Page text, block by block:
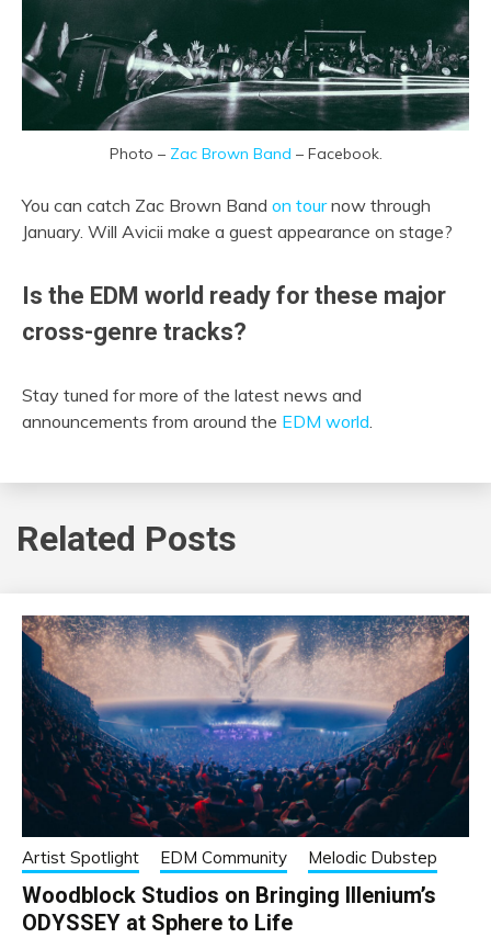
Photo – Zac Brown Band – Facebook.
You can catch Zac Brown Band on tournow through
January. Will Avicii make a guest appearance on stage?
Is the EDM world ready for these major
cross-genre tracks?
Stay tuned for more of the latest news and
announcements from around the EDM world
Related Posts
Artist Spotlight EDM Community Melodic Dubstep
Woodblock Studios on Bringing Illenium’s
ODYSSEY at Sphere to Life